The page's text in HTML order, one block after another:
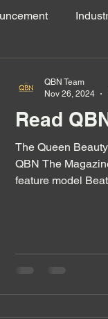
Systems
Read
The Queen
QBN The
feature model
QBN Team
Nov 26, 2024